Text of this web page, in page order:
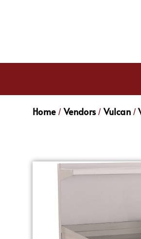
Home / Vendors / Vulcan/